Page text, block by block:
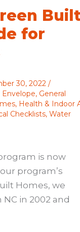
for
30, 2022/
Envelope, General
, Health & Indoor
Checklists,Water
is now
program’s
Homes, we
in 2002 and